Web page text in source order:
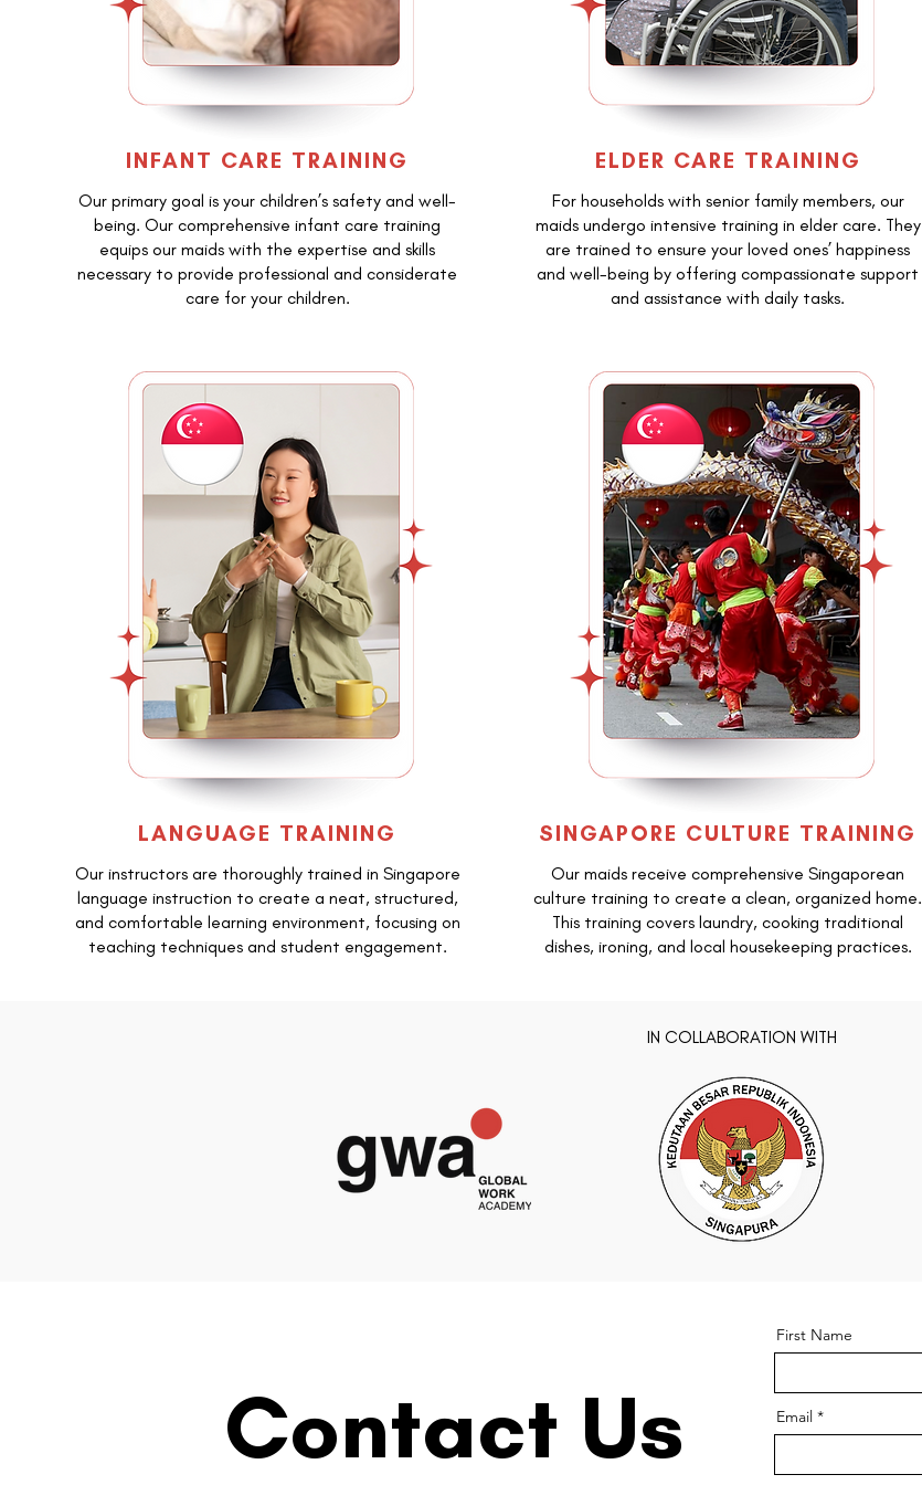
INFANT CARE TRAINING
Our primary goal is your children’s safety and well-
being. Our comprehensive infant care training
equips our maids with the expertise and skills
necessary to provide professional and considerate
care for your children.
LANGUAGE TRAINING
Our instructors are thoroughly trained in Singapore
language instruction to create a neat, structured,
and comfortable learning environment, focusing on
teaching techniques and student engagement.
ELDER CARE TRAINING
For households with senior family members, our
maids undergo intensive training in elder care. They
are trained to ensure your loved ones’ happiness
and well-being by offering compassionate support
and assistance with daily tasks.
SINGAPORE CULTURE TRAINING
Our maids receive comprehensive Singaporean
culture training to create a clean, organized home.
This training covers laundry, cooking traditional
dishes, ironing, and local housekeeping practices.
IN COLLABORATION WITH
Contact Us
First Name
Email